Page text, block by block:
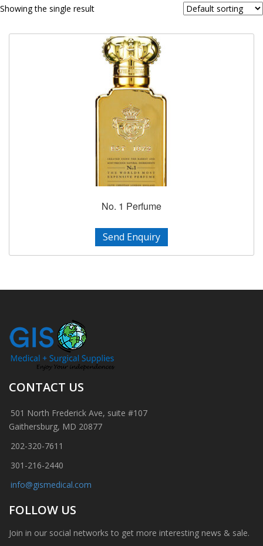
Showing the single result
No. 1 Perfume
Send Enquiry
CONTACT US
501 North Frederick Ave, suite #107
Gaithersburg, MD 20877
202-320-7611
301-216-2440
info@gismedical.com
FOLLOW US
Join in our social networks to get more interesting news & sale.